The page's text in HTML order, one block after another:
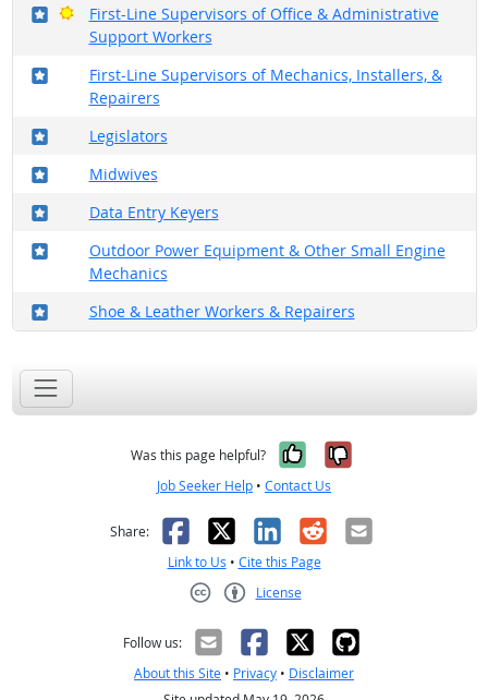
First-Line Supervisors of Office & Administrative
Support Workers
Where in the military?
Bright Outlook
First-Line Supervisors of Mechanics, Installers, &
Repairers
Where in the military?
Legislators
Where in the military?
Midwives
Where in the military?
Data Entry Keyers
Where in the military?
Outdoor Power Equipment & Other Small Engine
Mechanics
Where in the military?
Shoe & Leather Workers & Repairers
Where in the military?
Was this page helpful? Yes, it was
No, it was
Job Seeker Help • Contact Us
Share: Facebook
X LinkedIn
RedditEmail
Link to Us • Cite this Page
License
Follow us:
About this Site • Privacy • Disclaimer